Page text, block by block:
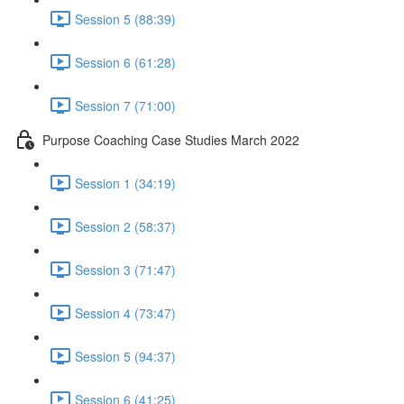
Session 5 (88:39)
Session 6 (61:28)
Session 7 (71:00)
Purpose Coaching Case Studies March 2022
Session 1 (34:19)
Session 2 (58:37)
Session 3 (71:47)
Session 4 (73:47)
Session 5 (94:37)
Session 6 (41:25)